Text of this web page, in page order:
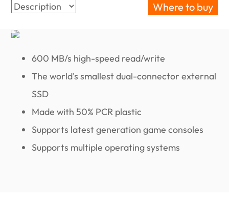
Where to buy
600 MB/s high-speed read/write
The world's smallest dual-connector external
SSD
Made with 50% PCR plastic
Supports latest generation game consoles
Supports multiple operating systems